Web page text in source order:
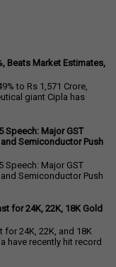
Beats Market Estimates,
to Rs 1,571 Crore,
giant Cipla has
Speech: Major GST
Semiconductor Push
Speech: Major GST
Semiconductor Push
for 24K, 22K, 18K Gold
for 24K, 22K, and 18K
have recently hit record